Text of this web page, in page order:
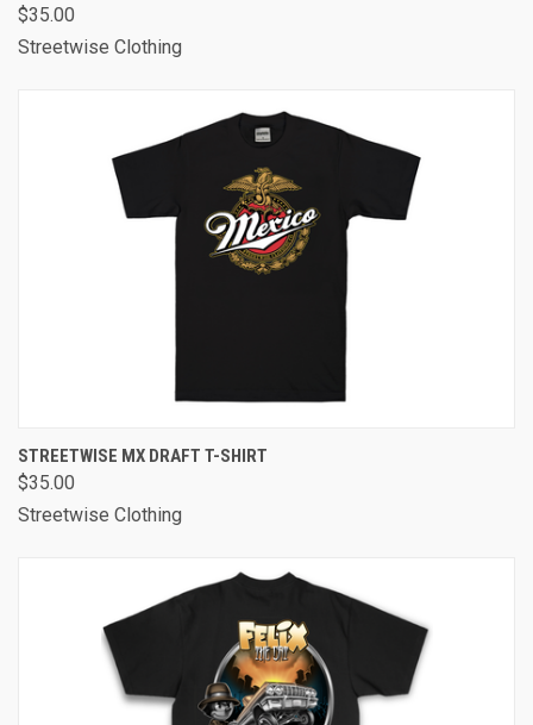
$35.00
Streetwise Clothing
STREETWISE MX DRAFT T-SHIRT
$35.00
Streetwise Clothing